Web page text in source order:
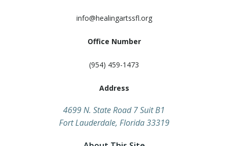
info@healingartssfl.org
Office Number
(954) 459-1473
Address
​4699 N. State Road 7 Suit B1
Fort Lauderdale, Florida 33319